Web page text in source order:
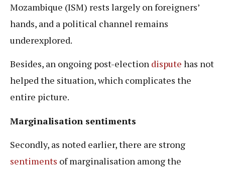
Mozambique (ISM) rests largely on foreigners’
hands, and a political channel remains
underexplored.
Besides, an ongoing post-election dispute has not
helped the situation, which complicates the
entire picture.
Marginalisation sentiments
Secondly, as noted earlier, there are strong
sentiments of marginalisation among the